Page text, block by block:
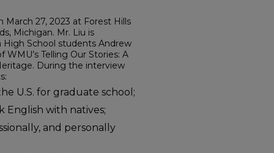
27, 2023 at Forest Hills
Michigan. Mr. Liu is
School students Andrew
Telling Our Stories: A
During the interview
U.S. for graduate school;
English with natives;
and personally